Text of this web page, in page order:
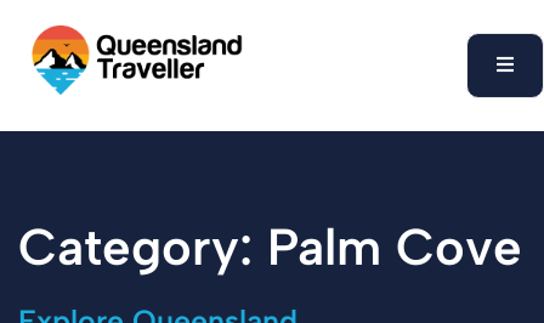
Category: Palm Cove